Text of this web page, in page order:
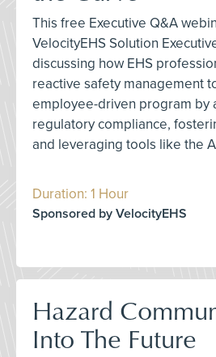
This free Executive Q&A
VelocityEHS Solution
discussing how EHS
reactive safety management
employee-driven program by
regulatory compliance,
and leveraging tools like the
Duration: 1 Hour
Sponsored by VelocityEHS
Hazard
Into The Future